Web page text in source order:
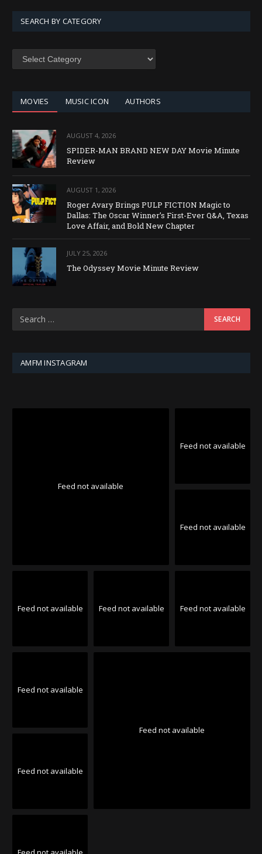
SEARCH BY CATEGORY
SEARCH
MOVIES MUSIC ICON AUTHORS
AUGUST 4, 2026
SPIDER-MAN BRAND NEW DAY Movie Minute
Review
AUGUST 1, 2026
Roger Avary Brings PULP FICTION Magic to
Dallas: The Oscar Winner’s First-Ever Q&A, Texas
Love Affair, and Bold New Chapter
JULY 25, 2026
The Odyssey Movie Minute Review
AMFM INSTAGRAM
Feed not available
Feed not available
Feed not available
Feed not available Feed not available Feed not available
Feed not available
Feed not available
Feed not available